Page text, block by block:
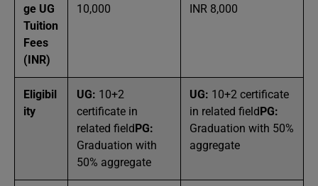
ge UG
Tuition
Fees
(INR)
10,000
INR 8,000
Eligibil
ity
UG: 10+2
certificate in
related fieldPG:
Graduation with
50% aggregate
UG: 10+2 certificate
in related fieldPG:
Graduation with 50%
aggregate